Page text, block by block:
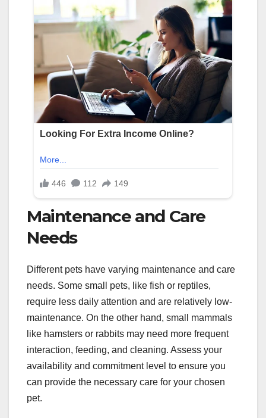
Maintenance and Care
Needs
Different pets have varying maintenance and care
needs. Some small pets, like fish or reptiles,
require less daily attention and are relatively low-
maintenance. On the other hand, small mammals
like hamsters or rabbits may need more frequent
interaction, feeding, and cleaning. Assess your
availability and commitment level to ensure you
can provide the necessary care for your chosen
pet.